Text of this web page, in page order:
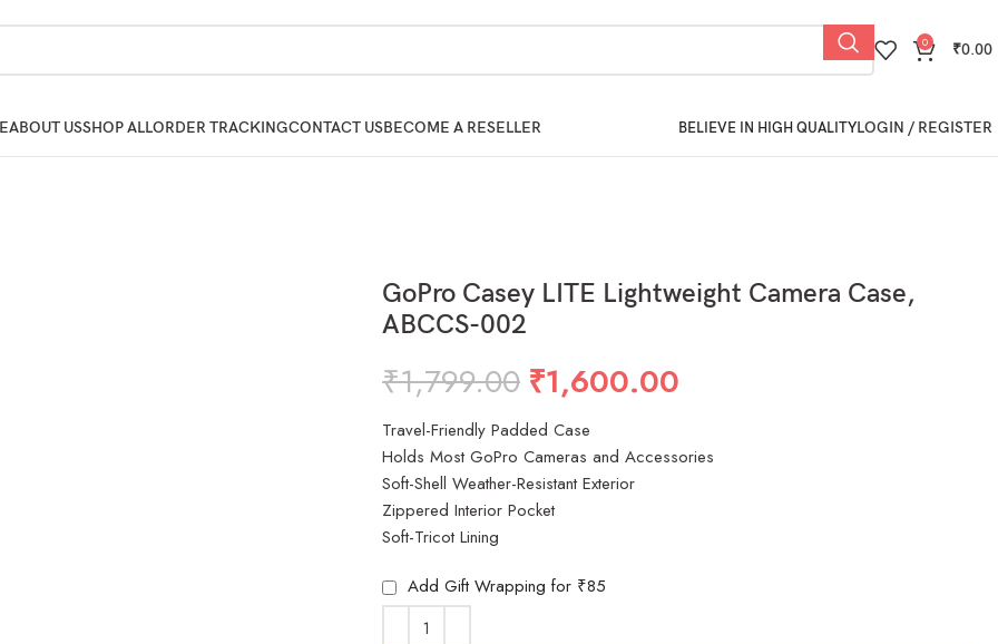
0 ₹0.00
ABOUT USSHOP ALLORDER TRACKINGCONTACT USBECOME A RESELLER BELIEVE IN HIGH QUALITYLOGIN / REGISTER
GoPro Casey LITE Lightweight Camera Case,
ABCCS-002
₹1,799.00 ₹1,600.00
Travel-Friendly Padded Case
Holds Most GoPro Cameras and Accessories
Soft-Shell Weather-Resistant Exterior
Zippered Interior Pocket
Soft-Tricot Lining
Add Gift Wrapping for ₹85